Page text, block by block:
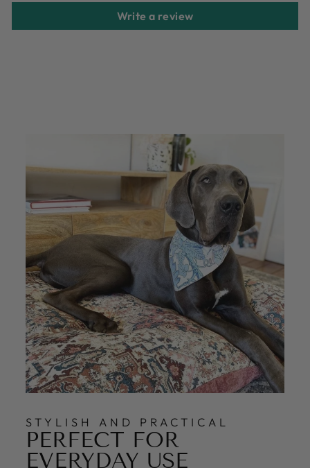
Write a review
STYLISH AND PRACTICAL
PERFECT FOR
EVERYDAY USE